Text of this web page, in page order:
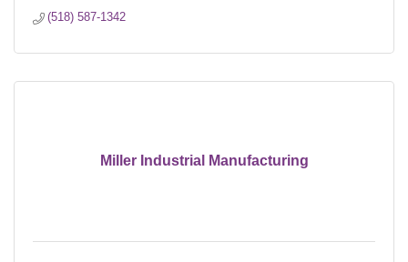
(518) 587-1342
Miller Industrial Manufacturing